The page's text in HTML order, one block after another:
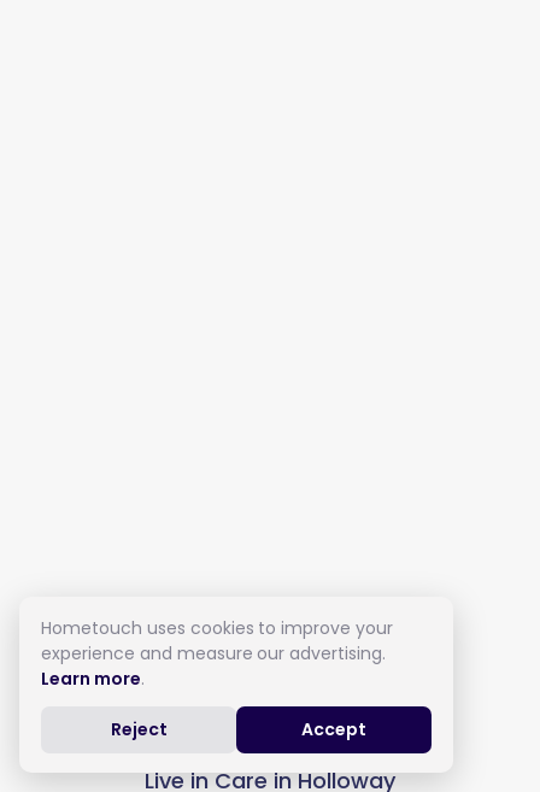
Live in Care in Holloway
Hometouch uses cookies to improve your
experience and measure our advertising.
Learn more.
Reject Accept